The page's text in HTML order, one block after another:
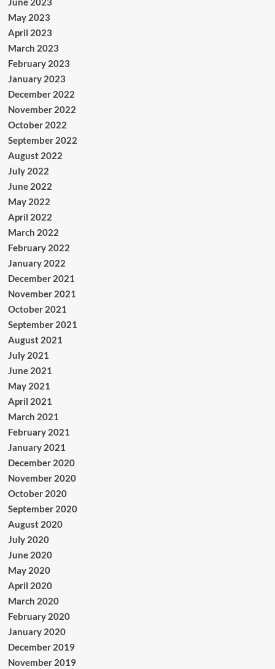
May 2023
April 2023
March 2023
February 2023
January 2023
December 2022
November 2022
October 2022
September 2022
August 2022
July 2022
June 2022
May 2022
April 2022
March 2022
February 2022
January 2022
December 2021
November 2021
October 2021
September 2021
August 2021
July 2021
June 2021
May 2021
April 2021
March 2021
February 2021
January 2021
December 2020
November 2020
October 2020
September 2020
August 2020
July 2020
June 2020
May 2020
April 2020
March 2020
February 2020
January 2020
December 2019
November 2019